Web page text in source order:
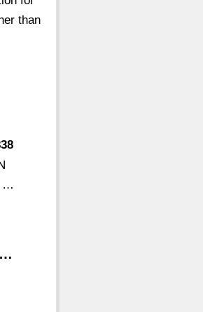
than
…
…